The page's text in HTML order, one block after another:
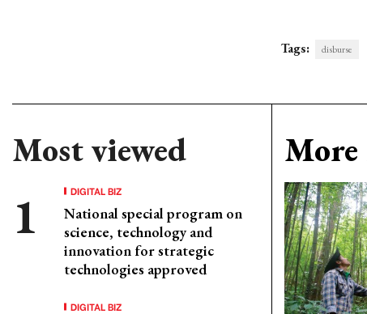
Tags: disburse
Most viewed
DIGITAL BIZ
National special program on
science, technology and
innovation for strategic
technologies approved
DIGITAL BIZ
More